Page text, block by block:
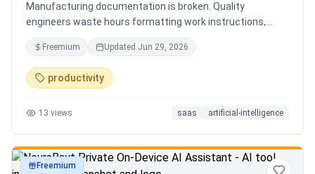
Manufacturing documentation is broken. Quality
engineers waste hours formatting work instructions,
prepping audits, and translating procedures manually —
one bad doc causes NCRs and line stops. Coplain fixes it.
Upload any work instruction and get an operator-ready job
aid in minutes. AI compliance audits, 12-language
Senior QE with 5 years on the shop floor. Free to start.
Freemium Updated Jun 29, 2026
productivity
13 views saas artificial-intelligence
productivity
Freemium